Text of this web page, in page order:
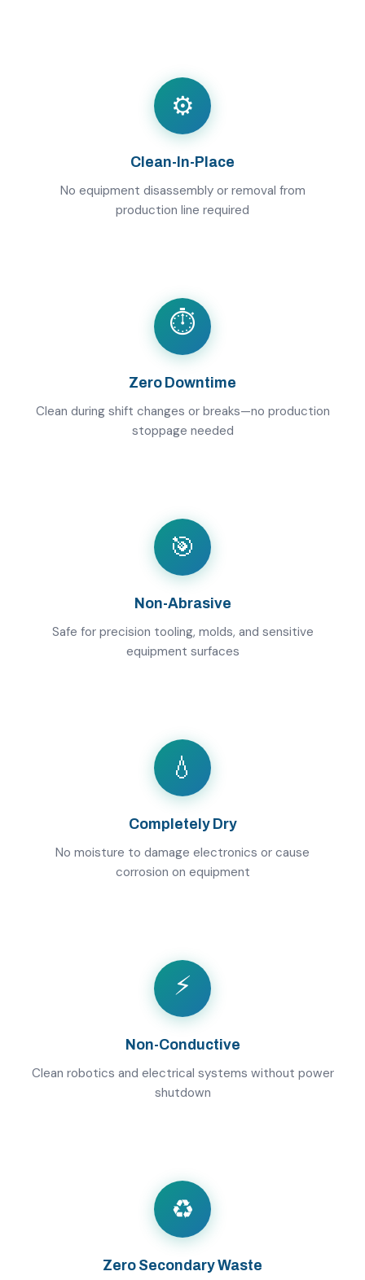
⚙️
Clean-In-Place
No equipment disassembly or removal from
production line required
⏱️
Zero Downtime
Clean during shift changes or breaks—no production
stoppage needed
🎯
Non-Abrasive
Safe for precision tooling, molds, and sensitive
equipment surfaces
💧
Completely Dry
No moisture to damage electronics or cause
corrosion on equipment
⚡
Non-Conductive
Clean robotics and electrical systems without power
shutdown
♻️
Zero Secondary Waste